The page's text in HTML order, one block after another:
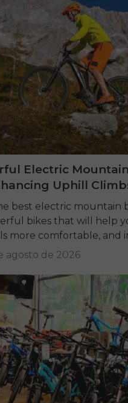
Electric
Uphill
best electric mountain
bikes that will help
more comfortable, and
any terrain.
agosto de 2026